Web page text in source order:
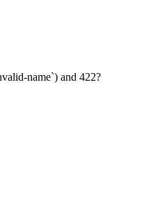
name`) and 422?